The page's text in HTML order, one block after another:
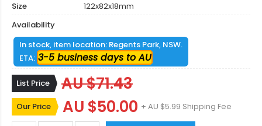
Size
122x82x18mm
Availability
In stock, item location: Regents Park, NSW.
ETA: 3-5 business days to AU
List Price AU $71.43
Our Price AU $50.00 + AU $5.99 Shipping Fee